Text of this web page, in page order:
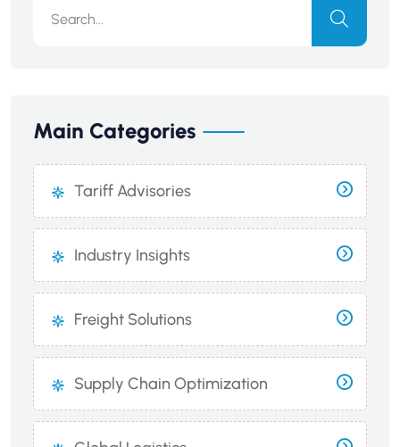
Main Categories
Tariff Advisories
Industry Insights
Freight Solutions
Supply Chain Optimization